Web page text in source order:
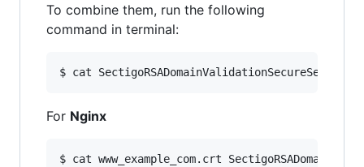
To combine them, run the following
command in terminal:
$ cat
For Nginx
$ cat www_example_com.crt